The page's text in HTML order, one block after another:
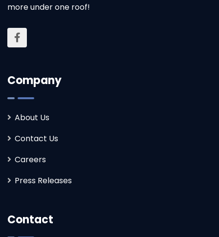
more under one roof!
Company
About Us
Contact Us
Careers
Press Releases
Contact